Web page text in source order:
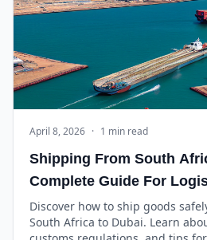
April 8, 2026 · 1 min read
Shipping From South
Complete Guide For
Discover how to ship goods
South Africa to Dubai. Learn